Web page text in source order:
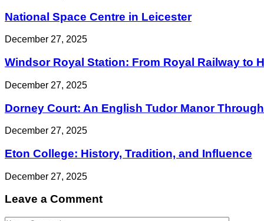
National Space Centre in Leicester
December 27, 2025
Windsor Royal Station: From Royal Railway to
December 27, 2025
Dorney Court: An English Tudor Manor
December 27, 2025
Eton College: History, Tradition, and Influence
December 27, 2025
Leave a Comment